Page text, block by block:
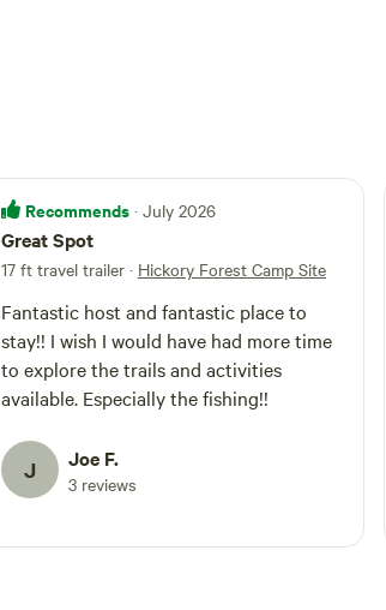
Recommends · July 2026
Great Spot
17 ft travel trailer · Hickory Forest Camp Site
Fantastic host and fantastic place to
stay!! I wish I would have had more time
to explore the trails and activities
available. Especially the fishing!!
J Joe F.
3 reviews